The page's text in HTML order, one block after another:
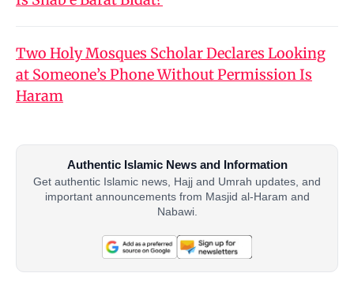
Two Holy Mosques Scholar Declares Looking
at Someone’s Phone Without Permission Is
Haram
Authentic Islamic News and Information
Get authentic Islamic news, Hajj and Umrah updates, and
important announcements from Masjid al-Haram and
Nabawi.